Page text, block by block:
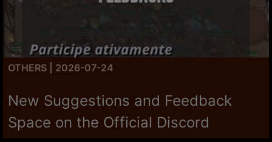
OTHERS | 2026-07-24
New Suggestions and Feedback
Space on the Official Discord